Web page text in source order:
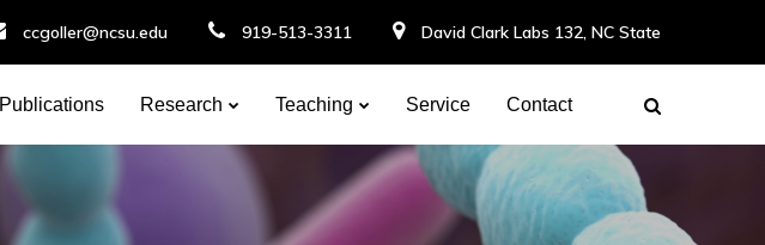
ccgoller@ncsu.edu 919-513-3311 David Clark Labs 132, NC State
Publications Research Teaching Service Contact